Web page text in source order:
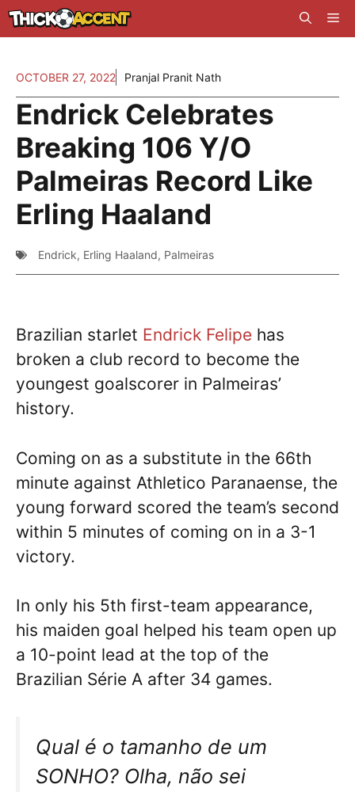
Skip
to
OCTOBER 27, 2022 Pranjal Pranit Nath
Endrick Celebrates
Breaking 106 Y/O
Palmeiras Record Like
Erling Haaland
Endrick, Erling Haaland, Palmeiras
Brazilian starlet Endrick Felipe has
broken a club record to become the
youngest goalscorer in Palmeiras’
history.
Coming on as a substitute in the 66th
minute against Athletico Paranaense, the
young forward scored the team’s second
within 5 minutes of coming on in a 3-1
victory.
In only his 5th first-team appearance,
his maiden goal helped his team open up
a 10-point lead at the top of the
Brazilian Série A after 34 games.
Qual é o tamanho de um
SONHO? Olha, não sei